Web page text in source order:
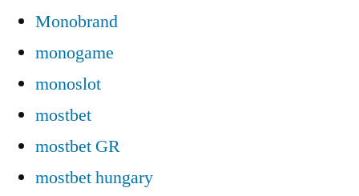
Monobrand
monogame
monoslot
mostbet
mostbet GR
mostbet hungary